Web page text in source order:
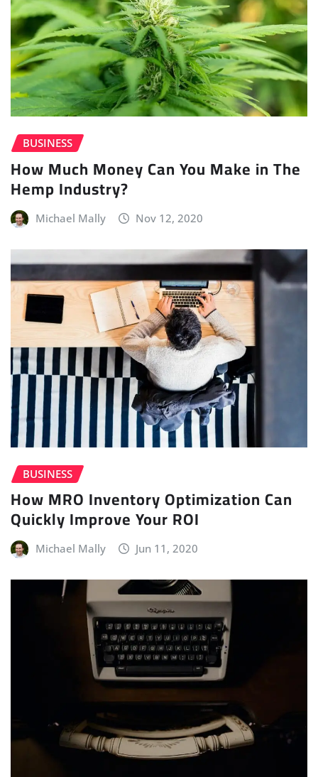
BUSINESS
How Much Money Can You Make in The
Hemp Industry?
Michael Mally Nov 12, 2020
BUSINESS
How MRO Inventory Optimization Can
Quickly Improve Your ROI
Michael Mally Jun 11, 2020